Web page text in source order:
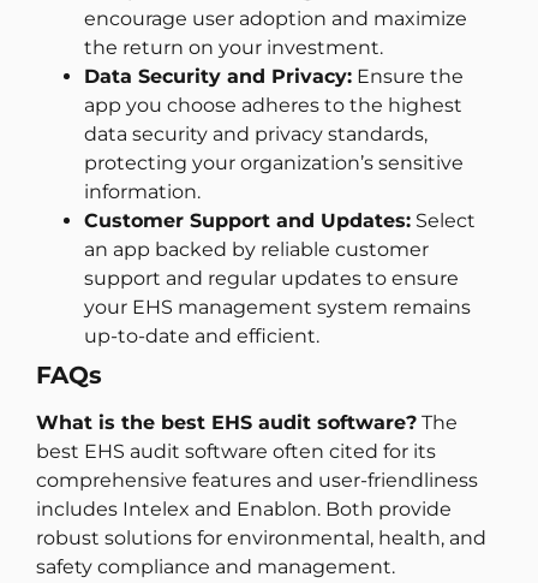
encourage user adoption and maximize
the return on your investment.
Data Security and Privacy: Ensure the
app you choose adheres to the highest
data security and privacy standards,
protecting your organization’s sensitive
information.
Customer Support and Updates: Select
an app backed by reliable customer
support and regular updates to ensure
your EHS management system remains
up-to-date and efficient.
FAQs
What is the best EHS audit software? The
best EHS audit software often cited for its
comprehensive features and user-friendliness
includes Intelex and Enablon. Both provide
robust solutions for environmental, health, and
safety compliance and management.